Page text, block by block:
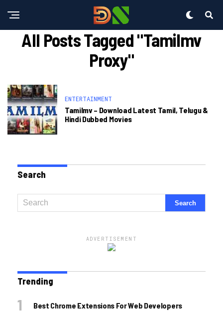
All Posts Tagged "tamilmv
Proxy"
ENTERTAINMENT
Tamilmv – Download Latest Tamil, Telugu &
Hindi Dubbed Movies
Search
ADVERTISEMENT
Trending
Best Chrome Extensions For Web Developers